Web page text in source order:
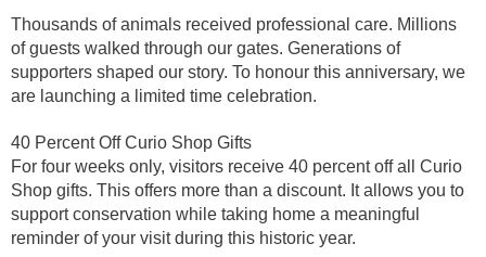
Thousands of animals received professional care. Millions
of guests walked through our gates. Generations of
supporters shaped our story. To honour this anniversary, we
are launching a limited time celebration.
40 Percent Off Curio Shop Gifts
For four weeks only, visitors receive 40 percent off all Curio
Shop gifts. This offers more than a discount. It allows you to
support conservation while taking home a meaningful
reminder of your visit during this historic year.